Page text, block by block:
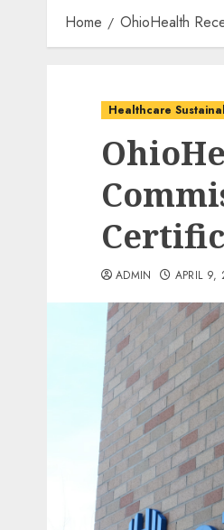
Home OhioHealth
Healthcare
ADMIN APRIL 9,